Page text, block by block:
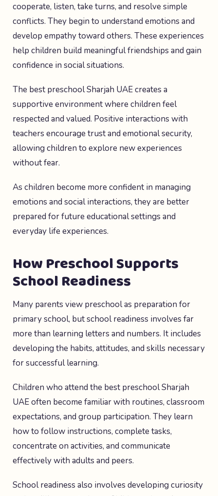
cooperate, listen, take turns, and resolve simple
conflicts. They begin to understand emotions and
develop empathy toward others. These experiences
help children build meaningful friendships and gain
confidence in social situations.
The best preschool Sharjah UAE creates a
supportive environment where children feel
respected and valued. Positive interactions with
teachers encourage trust and emotional security,
allowing children to explore new experiences
without fear.
As children become more confident in managing
emotions and social interactions, they are better
prepared for future educational settings and
everyday life experiences.
How Preschool Supports
School Readiness
Many parents view preschool as preparation for
primary school, but school readiness involves far
more than learning letters and numbers. It includes
developing the habits, attitudes, and skills necessary
for successful learning.
Children who attend the best preschool Sharjah
UAE often become familiar with routines, classroom
expectations, and group participation. They learn
how to follow instructions, complete tasks,
concentrate on activities, and communicate
effectively with adults and peers.
School readiness also involves developing curiosity